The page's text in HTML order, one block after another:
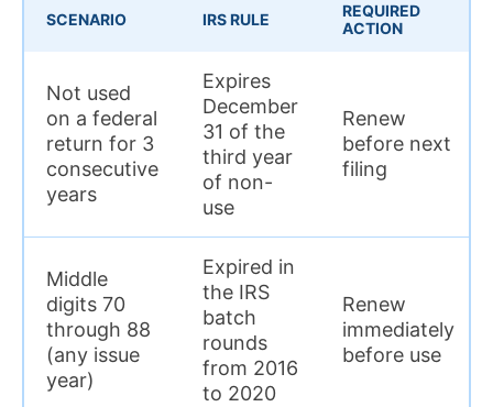
SCENARIO IRS RULE
REQUIRED
ACTION
Not used
on a federal
return for 3
consecutive
years
Expires
December
31 of the
third year
of non-
use
Renew
before next
filing
Middle
digits 70
through 88
(any issue
year)
Expired in
the IRS
batch
rounds
from 2016
to 2020
Renew
immediately
before use